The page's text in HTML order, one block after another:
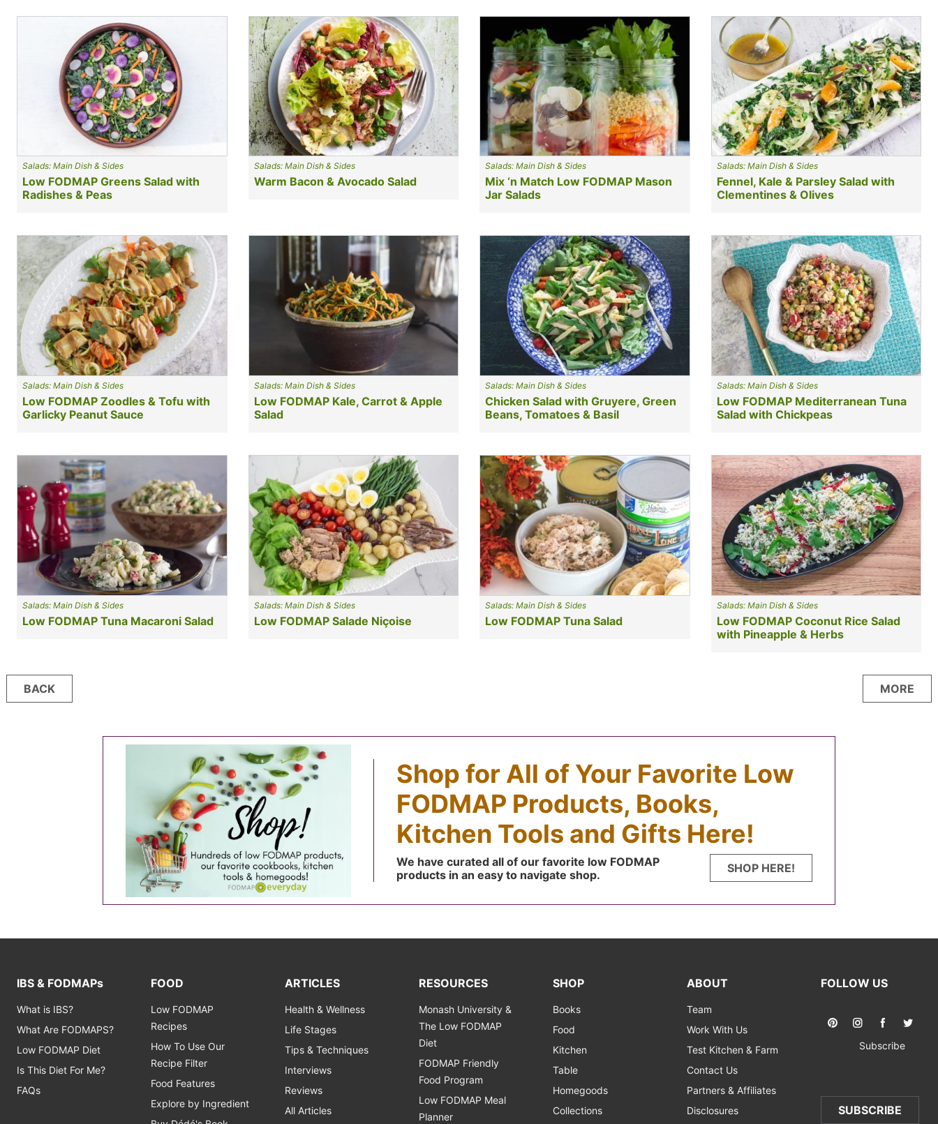
Salads: Main Dish & Sides
Low FODMAP Greens Salad with
Radishes & Peas
Salads: Main Dish & Sides
Warm Bacon & Avocado Salad
Salads: Main Dish & Sides
Mix ‘n Match Low FODMAP Mason
Jar Salads
Salads: Main Dish & Sides
Fennel, Kale & Parsley Salad with
Clementines & Olives
Salads: Main Dish & Sides
Low FODMAP Zoodles & Tofu with
Garlicky Peanut Sauce
Salads: Main Dish & Sides
Low FODMAP Kale, Carrot & Apple
Salad
Salads: Main Dish & Sides
Chicken Salad with Gruyere, Green
Beans, Tomatoes & Basil
Salads: Main Dish & Sides
Low FODMAP Mediterranean Tuna
Salad with Chickpeas
Salads: Main Dish & Sides
Low FODMAP Tuna Macaroni Salad
Salads: Main Dish & Sides
Low FODMAP Salade Niçoise
Salads: Main Dish & Sides
Low FODMAP Tuna Salad
Salads: Main Dish & Sides
Low FODMAP Coconut Rice Salad
with Pineapple & Herbs
Posts
BACK MORE
Shop for All of Your Favorite Low
FODMAP Products, Books,
Kitchen Tools and Gifts Here!
We have curated all of our favorite low FODMAP
products in an easy to navigate shop.
SHOP HERE!
IBS & FODMAPs
What is IBS?
What Are FODMAPS?
Low FODMAP Diet
Is This Diet For Me?
FAQs
FOOD
Low FODMAP
Recipes
How To Use Our
Recipe Filter
Food Features
Explore by Ingredient
ARTICLES
Health & Wellness
Life Stages
Tips & Techniques
Interviews
Reviews
All Articles
RESOURCES
Monash University &
The Low FODMAP
Diet
FODMAP Friendly
Food Program
Low FODMAP Meal
Planner
SHOP
Books
Food
Kitchen
Table
Homegoods
Collections
ABOUT
Team
Work With Us
Test Kitchen & Farm
Contact Us
Partners & Affiliates
Disclosures
FOLLOW US
Subscribe
SUBSCRIBE